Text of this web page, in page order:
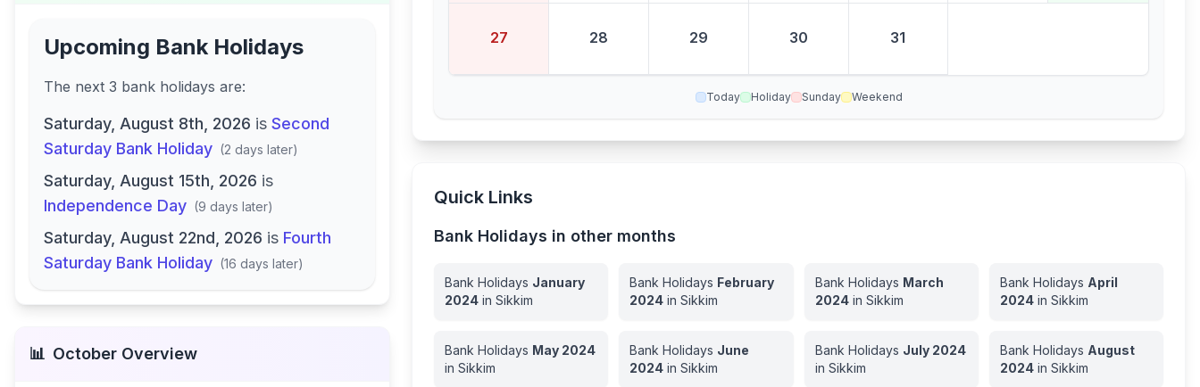
Upcoming Bank Holidays
The next 3 bank holidays are:
Saturday, August 8th, 2026 is Second
Saturday Bank Holiday (2 days later)
Saturday, August 15th, 2026 is
Independence Day (9 days later)
Saturday, August 22nd, 2026 is Fourth
Saturday Bank Holiday (16 days later)
📊 October Overview
27 28 29 30 31
Today Holiday Sunday Weekend
Quick Links
Bank Holidays in other months
Bank Holidays January
2024 inSikkim
Bank Holidays February
2024 inSikkim
Bank Holidays March
2024in Sikkim
Bank Holidays April
2024in Sikkim
Bank Holidays May 2024
inSikkim
Bank Holidays June
2024 inSikkim
Bank Holidays July 2024
in Sikkim
Bank Holidays August
2024in Sikkim